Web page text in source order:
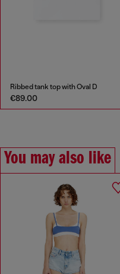
Ribbed tank top with Oval D
€89.00
You may also like